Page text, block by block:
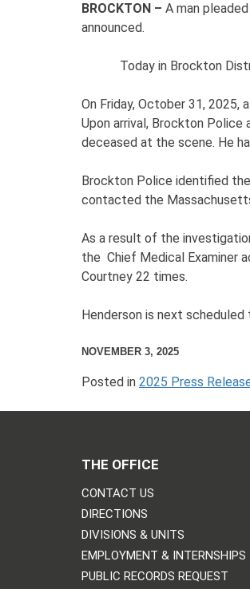
BROCKTON – A man
announced.
Today in Brockton District
On Friday, October 31,
Upon arrival, Brockton
deceased at the scene. He
Brockton Police identified
contacted the
As a result of the
the Chief Medical Examiner
Courtney 22 times.
Henderson is next
NOVEMBER 3, 2025
Posted in 2025 Press
THE OFFICE
CONTACT US
DIRECTIONS
DIVISIONS & UNITS
EMPLOYMENT & INTERNSHIPS
PUBLIC RECORDS REQUEST